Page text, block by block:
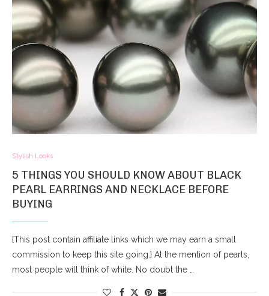
Stylish Looks
5 THINGS YOU SHOULD KNOW ABOUT BLACK
PEARL EARRINGS AND NECKLACE BEFORE
BUYING
{This post contain affiliate links which we may earn a small
commission to keep this site going.} At the mention of pearls,
most people will think of white. No doubt the …